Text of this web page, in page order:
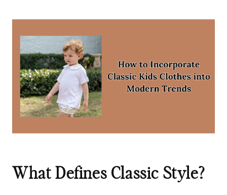
What Defines Classic Style?